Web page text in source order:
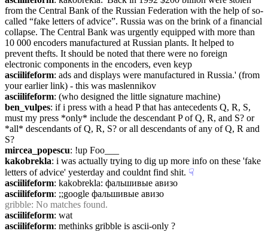
from the Central Bank of the Russian Federation with the help of so-
called “fake letters of advice”. Russia was on the brink of a financial
collapse. The Central Bank was urgently equipped with more than
10 000 encoders manufactured at Russian plants. It helped to
prevent thefts. It should be noted that there were no foreign
electronic components in the encoders, even keyp
asciilifeform: ads and displays were manufactured in Russia.' (from
your earlier link) - this was maslennikov
asciilifeform: (who designed the little signature machine)
ben_vulpes: if i press with a head P that has antecedents Q, R, S,
must my press *only* include the descendant P of Q, R, and S? or
*all* descendants of Q, R, S? or all descendants of any of Q, R and
S?
mircea_popescu: !up Foo___
kakobrekla: i was actually trying to dig up more info on these 'fake
letters of advice' yesterday and couldnt find shit. ☟︎
asciilifeform: kakobrekla: фальшивые авизо
asciilifeform: ;;google фальшивые авизо
gribble: No matches found.
asciilifeform: wat
asciilifeform: methinks gribble is ascii-only ?